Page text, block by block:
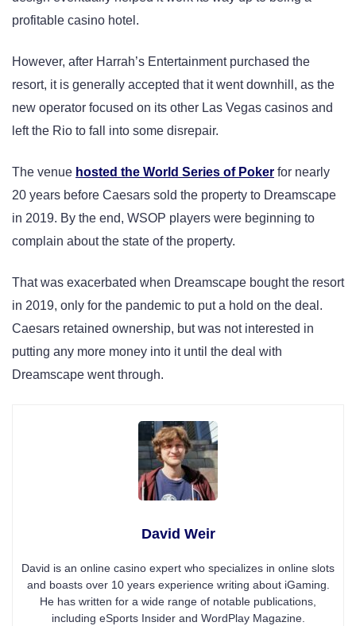
profitable casino hotel.
However, after Harrah’s Entertainment purchased the
resort, it is generally accepted that it went downhill, as the
new operator focused on its other Las Vegas casinos and
left the Rio to fall into some disrepair.
The venue hosted the World Series of Poker for nearly
20 years before Caesars sold the property to Dreamscape
in 2019. By the end, WSOP players were beginning to
complain about the state of the property.
That was exacerbated when Dreamscape bought the resort
in 2019, only for the pandemic to put a hold on the deal.
Caesars retained ownership, but was not interested in
putting any more money into it until the deal with
Dreamscape went through.
David Weir
David is an online casino expert who specializes in online slots
and boasts over 10 years experience writing about iGaming.
He has written for a wide range of notable publications,
including eSports Insider and WordPlay Magazine.